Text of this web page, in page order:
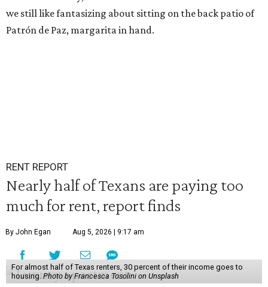
we still like fantasizing about sitting on the back patio of
Patrón de Paz, margarita in hand.
RENT REPORT
Nearly half of Texans are paying too
much for rent, report finds
By John Egan Aug 5, 2026 | 9:17 am
For almost half of Texas renters, 30 percent of their income goes to
housing. Photo by Francesca Tosolini on Unsplash